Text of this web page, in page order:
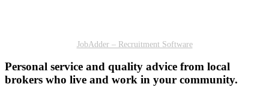
JobAdder – Recruitment Software
Personal service and quality advice from local
brokers who live and work in your community.